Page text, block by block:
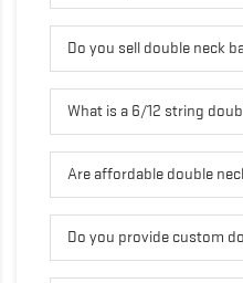
Do you sell double neck
What is a 6/12 string
Are affordable double
Do you provide custom